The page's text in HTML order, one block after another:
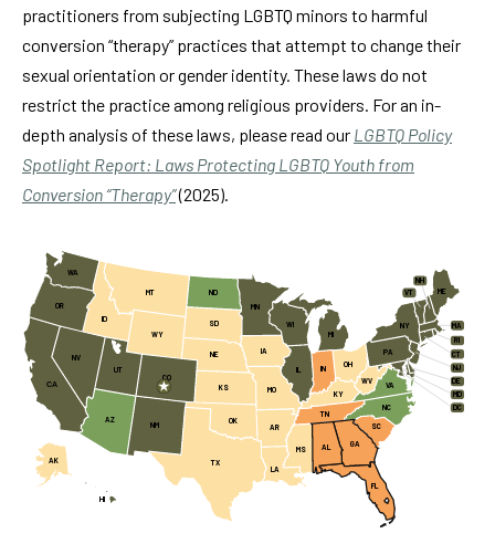
practitioners from subjecting LGBTQ minors to harmful
conversion “therapy” practices that attempt to change their
sexual orientation or gender identity. These laws do not
restrict the practice among religious providers. For an in-
depth analysis of these laws, please read our LGBTQ Policy
Spotlight Report: Laws Protecting LGBTQ Youth from
Conversion “Therapy”(2025).
WY
WI
WV
WA
VA
VT
UT
TX
TN
SD
SC
RI
PA
OR
OK
OH
ND
NC
NY
NM
NJ
NH
NV NE
MT
MO
MS
MN
MI
MA
MD
ME
LA
KY
KS
IA
IN
IL
ID
HI
GA
FL
DE
DC
CT
CO
CA
AZ
AR
AL
AK